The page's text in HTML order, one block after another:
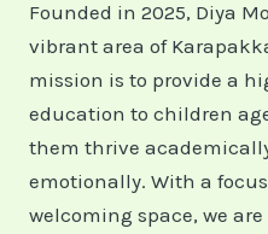
Founded in 2025, Diya
vibrant area of
mission is to provide a
education to children
them thrive
emotionally. With a
welcoming space, we